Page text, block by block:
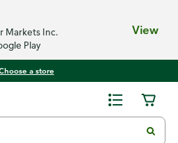
Markets Inc.
Play
View
a store